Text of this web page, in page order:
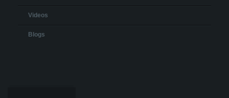
Videos
Blogs